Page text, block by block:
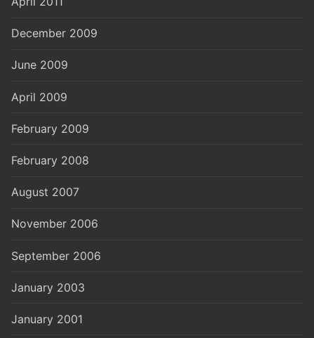
December 2009
June 2009
April 2009
February 2009
February 2008
August 2007
November 2006
September 2006
January 2003
January 2001